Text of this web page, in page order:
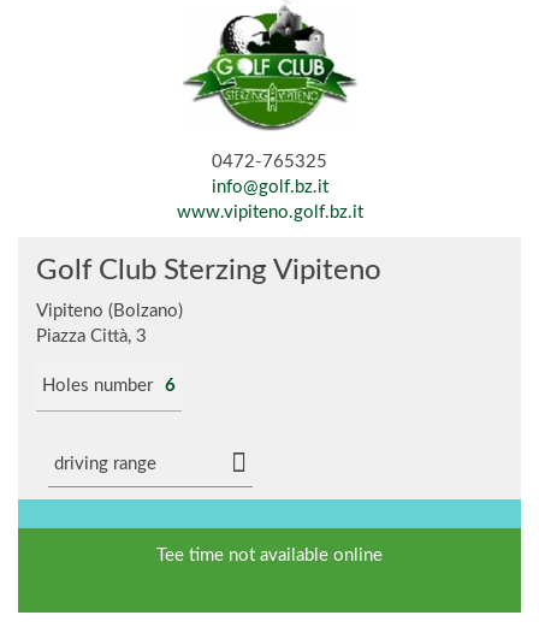
0472-765325
info@golf.bz.it
www.vipiteno.golf.bz.it
Golf Club Sterzing Vipiteno
Vipiteno (Bolzano)
Piazza Città, 3
Holes number 6
driving range
Tee time not available online